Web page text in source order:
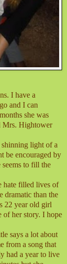
I have a
and I can
she was
Mrs. Hightower
light of a
be encouraged by
to fill the
hate filled lives of
dramatic than the
22 year old girl
of her story. I hope
says a lot about
from a song that
had a year to live